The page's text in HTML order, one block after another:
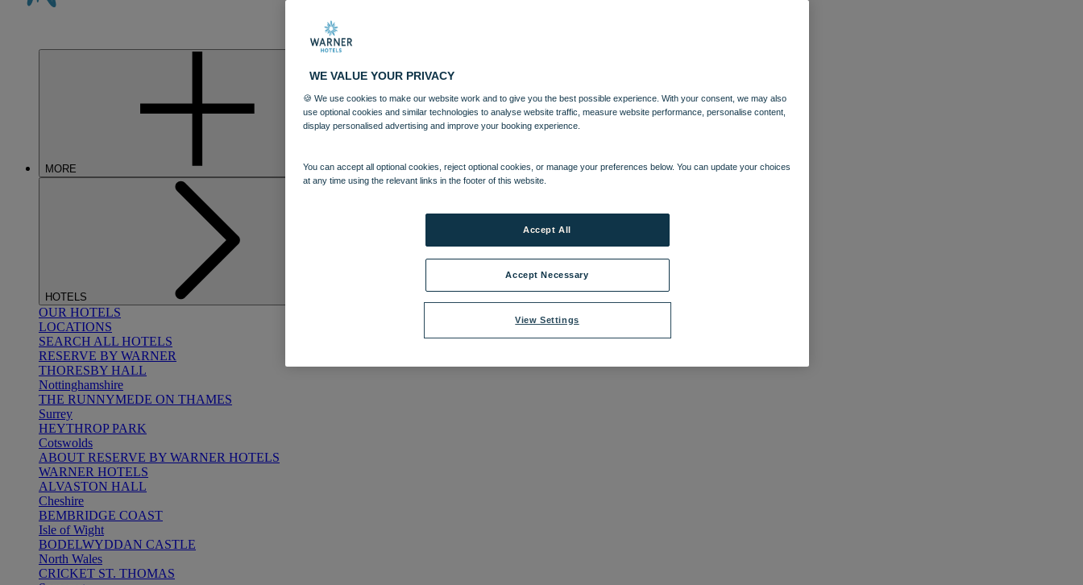
MORE
HOTELS
OUR HOTELS
LOCATIONS
SEARCH ALL HOTELS
RESERVE BY WARNER
THORESBY HALL
Nottinghamshire
THE RUNNYMEDE ON THAMES
Surrey
HEYTHROP PARK
Cotswolds
ABOUT RESERVE BY WARNER HOTELS
WARNER HOTELS
ALVASTON HALL
Cheshire
BEMBRIDGE COAST
Isle of Wight
BODELWYDDAN CASTLE
North Wales
CRICKET ST. THOMAS
WE VALUE YOUR PRIVACY
🍪 We use cookies to make our website work and to give you the best possible experience. With your consent, we may also
use optional cookies and similar technologies to analyse website traffic, measure website performance, personalise content,
display personalised advertising and improve your booking experience.
You can accept all optional cookies, reject optional cookies, or manage your preferences below. You can update your choices
at any time using the relevant links in the footer of this website.
View Settings
Accept Necessary
Accept All